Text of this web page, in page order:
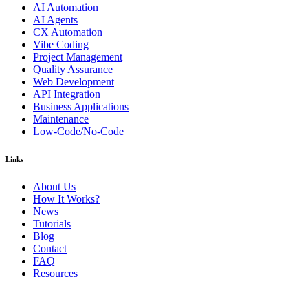
AI Automation
AI Agents
CX Automation
Vibe Coding
Project Management
Quality Assurance
Web Development
API Integration
Business Applications
Maintenance
Low-Code/No-Code
Links
About Us
How It Works?
News
Tutorials
Blog
Contact
FAQ
Resources